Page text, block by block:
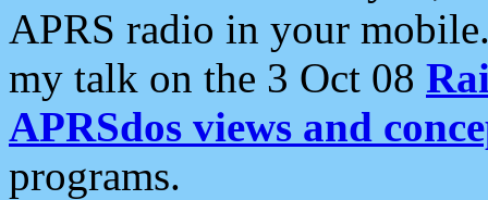
APRS radio in your
my talk on the 3 Oct 08
APRSdos views and
programs.